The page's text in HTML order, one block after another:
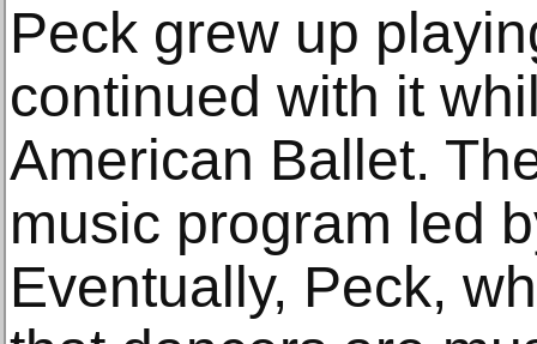
Peck grew up
continued with it
American Ballet.
music program led
Eventually, Peck,